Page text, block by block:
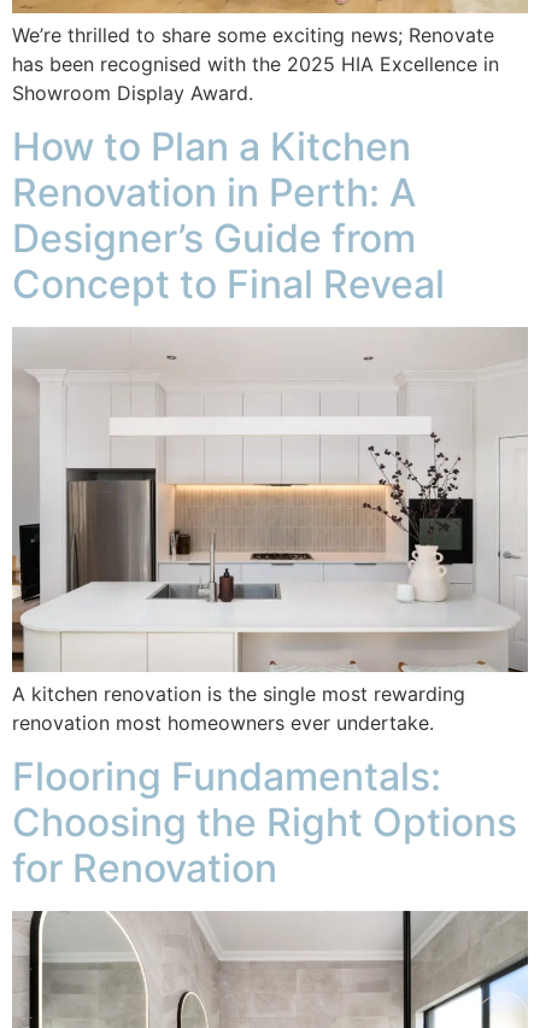
We’re thrilled to share some exciting news; Renovate
has been recognised with the 2025 HIA Excellence in
Showroom Display Award.
How to Plan a Kitchen
Renovation in Perth: A
Designer’s Guide from
Concept to Final Reveal
A kitchen renovation is the single most rewarding
renovation most homeowners ever undertake.
Flooring Fundamentals:
Choosing the Right Options
for Renovation